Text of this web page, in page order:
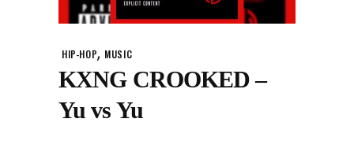
HIP-HOP, MUSIC
KXNG CROOKED –
Yu vs Yu